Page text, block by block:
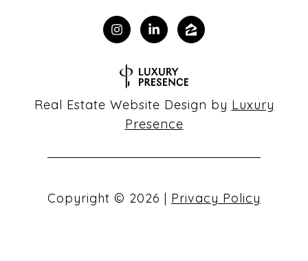
Real Estate Website Design by Luxury
Presence
Copyright © 2026 | Privacy Policy